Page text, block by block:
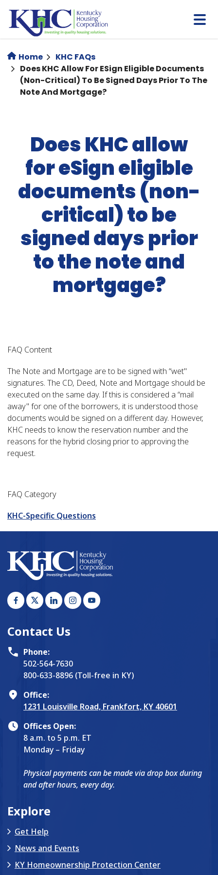
main
content
Home
KHC FAQs
Does KHC Allow For ESign Eligible Documents
(non-Critical) To Be Signed Days Prior To The
Note And Mortgage?
Does KHC allow
for eSign eligible
documents (non-
critical) to be
signed days prior
to the note and
mortgage?
FAQ Content
The Note and Mortgage are to be signed with “wet"
signatures. The CD, Deed, Note and Mortgage should be
executed on the same day. If this is considered a “mail
away" for one of the borrowers, it is understood those
documents would be signed on a different day. However,
KHC needs to know the reservation number and the
reasons for the hybrid closing prior to approving the
request.
FAQ Category
KHC-Specific Questions
Contact Us
Phone:
502-564-7630
800-633-8896 (Toll-free in KY)
Office:
1231 Louisville Road, Frankfort, KY 40601
Offices Open:
8 a.m. to 5 p.m. ET
Monday – Friday
Physical payments can be made via drop box during
and after hours, every day.
Explore
Get Help
News and Events
KY Homeownership Protection Center